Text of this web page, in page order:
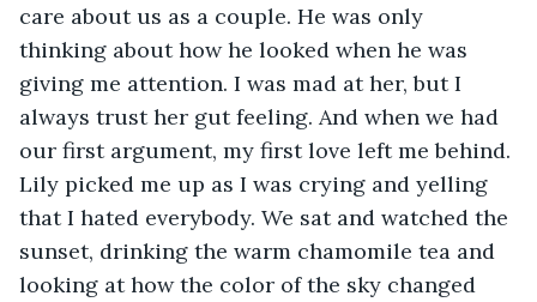
care about us as a couple. He was only
thinking about how he looked when he was
giving me attention. I was mad at her, but I
always trust her gut feeling. And when we had
our first argument, my first love left me behind.
Lily picked me up as I was crying and yelling
that I hated everybody. We sat and watched the
sunset, drinking the warm chamomile tea and
looking at how the color of the sky changed